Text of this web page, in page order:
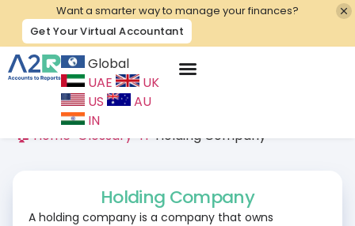
Want a smarter way to manage your finances?
Get Your Virtual Accountant
Global
UAE
UK
US
AU
IN
🏠 Home Glossary H Holding Company
Holding Company
A holding company is a company that owns